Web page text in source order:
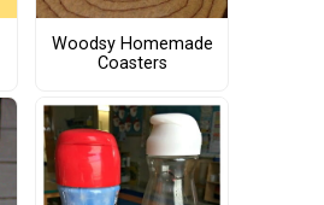
Woodsy Homemade
Coasters